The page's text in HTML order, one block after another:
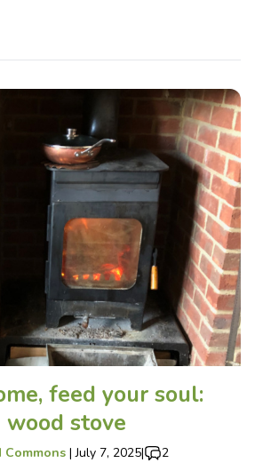
feed your soul:
wood stove
Commons |July 7, 2025| 2